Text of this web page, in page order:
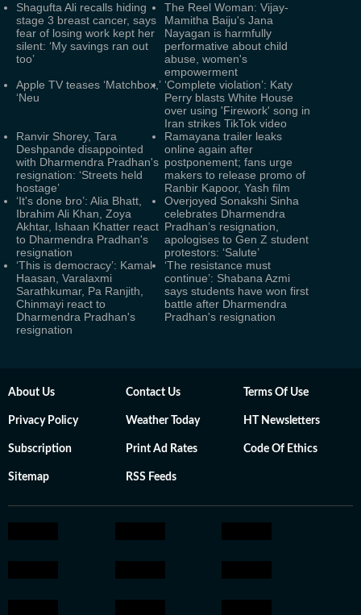
Shagufta Ali recalls hiding
stage 3 breast cancer, says
fear of losing work kept her
silent: ‘My savings ran out
too’
The Reel Woman: Vijay-
Mamitha Baiju's Jana
Nayagan is harmfully
performative about child
abuse, women's
empowerment
Apple TV teases ‘Matchbox,’
‘Neu
‘Complete violation’: Katy
Perry blasts White House
over using 'Firework' song in
Iran strikes TikTok video
Ranvir Shorey, Tara
Deshpande disappointed
with Dharmendra Pradhan's
resignation: ‘Streets held
hostage’
Ramayana trailer leaks
online again after
postponement; fans urge
makers to release promo of
Ranbir Kapoor, Yash film
‘It's done bro’: Alia Bhatt,
Ibrahim Ali Khan, Zoya
Akhtar, Ishaan Khatter react
to Dharmendra Pradhan's
resignation
Overjoyed Sonakshi Sinha
celebrates Dharmendra
Pradhan’s resignation,
apologises to Gen Z student
protestors: ‘Salute’
‘This is democracy’: Kamal
Haasan, Varalaxmi
Sarathkumar, Pa Ranjith,
Chinmayi react to
Dharmendra Pradhan's
resignation
‘The resistance must
continue’: Shabana Azmi
says students have won first
battle after Dharmendra
Pradhan's resignation
About Us Contact Us Terms Of Use
Privacy Policy Weather Today HT Newsletters
Subscription Print Ad Rates Code Of Ethics
Sitemap RSS Feeds